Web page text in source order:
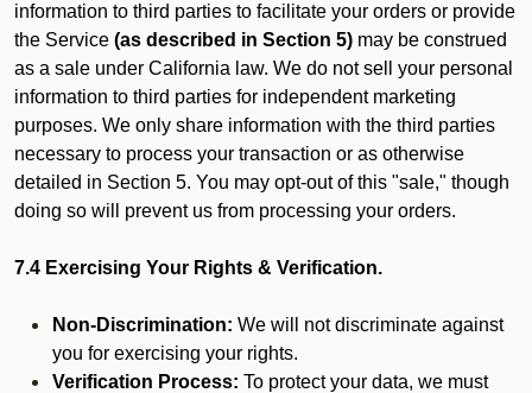
information to third parties to facilitate your orders or provide
the Service (as described in Section 5) may be construed
as a sale under California law. We do not sell your personal
information to third parties for independent marketing
purposes. We only share information with the third parties
necessary to process your transaction or as otherwise
detailed in Section 5. You may opt-out of this "sale," though
doing so will prevent us from processing your orders.
7.4 Exercising Your Rights & Verification.
Non-Discrimination: We will not discriminate against
you for exercising your rights.
Verification Process: To protect your data, we must